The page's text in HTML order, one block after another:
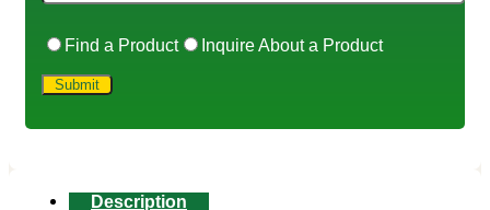
Find a Product Inquire About a Product
Description